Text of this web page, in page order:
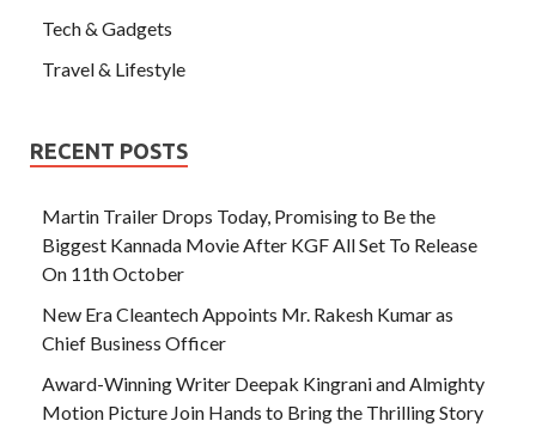
Tech & Gadgets
Travel & Lifestyle
RECENT POSTS
Martin Trailer Drops Today, Promising to Be the
Biggest Kannada Movie After KGF All Set To Release
On 11th October
New Era Cleantech Appoints Mr. Rakesh Kumar as
Chief Business Officer
Award-Winning Writer Deepak Kingrani and Almighty
Motion Picture Join Hands to Bring the Thrilling Story